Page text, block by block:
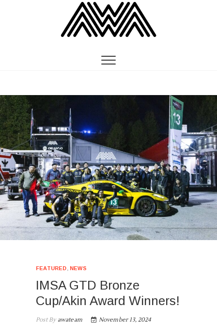
FEATURED NEWS
IMSA GTD Bronze
Cup/Akin Award Winners!
Post Byawateam November 13, 2024